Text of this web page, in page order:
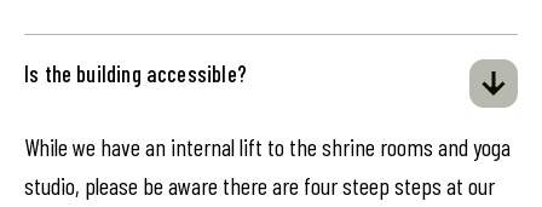
Is the building accessible?
While we have an internal lift to the shrine rooms and yoga
studio, please be aware there are four steep steps at our